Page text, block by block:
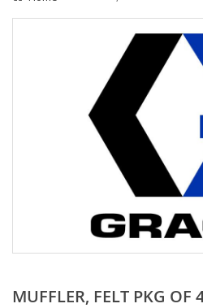
MUFFLER, FELT PKG OF